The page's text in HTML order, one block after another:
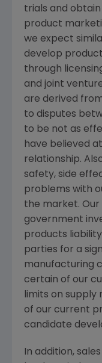
trials and
product
we expect
develop
through
and joint
are derived
to disputes
to be not as
have believed
relationship.
safety, side
problems with
the market.
government
products
parties for a
manufacturing
certain of our
limits on supply
of our current
candidate
In addition,